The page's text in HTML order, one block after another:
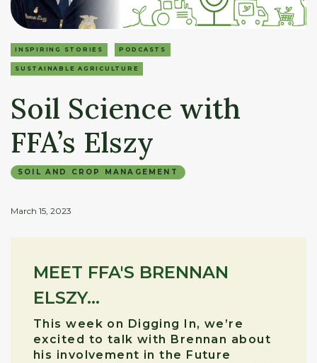
INSPIRING STORIES PODCASTS
SUSTAINABLE AGRICULTURE
Soil Science with
FFA’s Elszy
SOIL AND CROP MANAGEMENT
March 15, 2023
MEET FFA'S BRENNAN
ELSZY...
This week on Digging In, we’re
excited to talk with Brennan about
his involvement in the Future